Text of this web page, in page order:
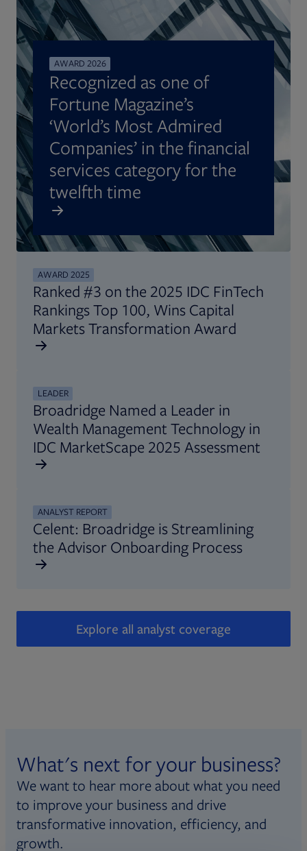
AWARD 2026
Recognized as one of
Fortune Magazine’s
‘World’s Most Admired
Companies’ in the financial
services category for the
twelfth time
AWARD 2025
Ranked #3 on the 2025 IDC FinTech
Rankings Top 100, Wins Capital
Markets Transformation Award
LEADER
Broadridge Named a Leader in
Wealth Management Technology in
IDC MarketScape 2025 Assessment
ANALYST REPORT
Celent: Broadridge is Streamlining
the Advisor Onboarding Process
Explore all analyst coverage
What's next for your business?
We want to hear more about what you need
to improve your business and drive
transformative innovation, efficiency, and
growth.